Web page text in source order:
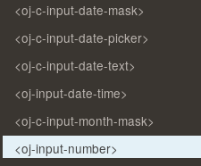
<oj-c-input-date-mask>
<oj-c-input-date-picker>
<oj-c-input-date-text>
<oj-input-date-time>
<oj-c-input-month-mask>
<oj-input-number>